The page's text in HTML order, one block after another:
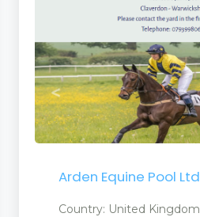
Arden Equine Pool Ltd
Country: United Kingdom